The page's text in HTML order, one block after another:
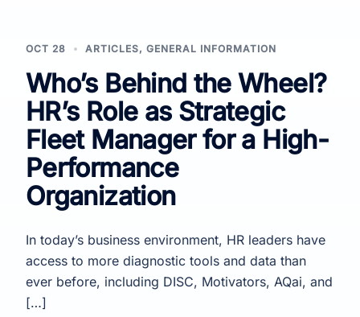
OCT 28 ARTICLES, GENERAL INFORMATION
Who’s Behind the Wheel?
HR’s Role as Strategic
Fleet Manager for a High-
Performance
Organization
In today’s business environment, HR leaders have
access to more diagnostic tools and data than
ever before, including DISC, Motivators, AQai, and
[…]